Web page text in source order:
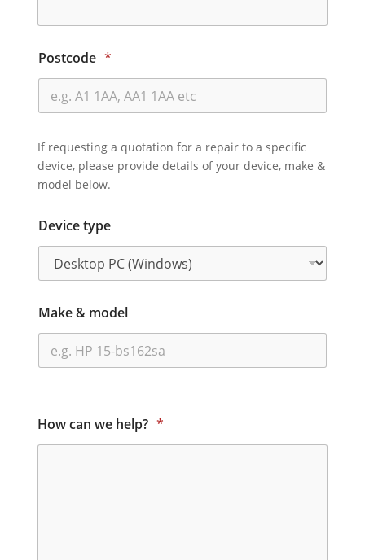
Postcode *
If requesting a quotation for a repair to a specific
device, please provide details of your device, make &
model below.
Device type
Make & model
How can we help? *